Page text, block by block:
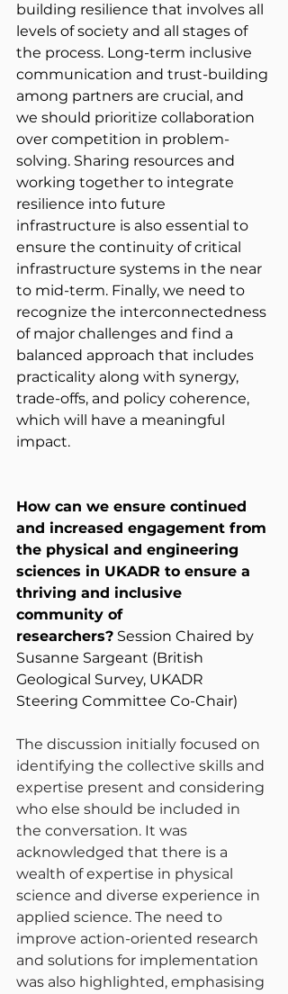
building resilience that involves all
levels of society and all stages of
the process. Long-term inclusive
communication and trust-building
among partners are crucial, and
we should prioritize collaboration
over competition in problem-
solving. Sharing resources and
working together to integrate
resilience into future
infrastructure is also essential to
ensure the continuity of critical
infrastructure systems in the near
to mid-term. Finally, we need to
recognize the interconnectedness
of major challenges and find a
balanced approach that includes
practicality along with synergy,
trade-offs, and policy coherence,
which will have a meaningful
impact.
How can we ensure continued
and increased engagement from
the physical and engineering
sciences in UKADR to ensure a
thriving and inclusive
community of
researchers? Session Chaired by
Susanne Sargeant (British
Geological Survey, UKADR
Steering Committee Co-Chair)
The discussion initially focused on
identifying the collective skills and
expertise present and considering
who else should be included in
the conversation. It was
acknowledged that there is a
wealth of expertise in physical
science and diverse experience in
applied science. The need to
improve action-oriented research
and solutions for implementation
was also highlighted, emphasising